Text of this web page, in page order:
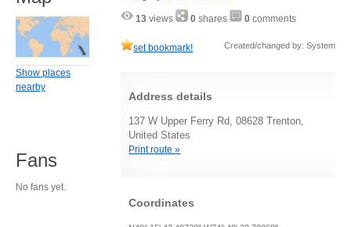
13 views 0 shares 0 comments
set bookmark! Created/changed by: System
Address details
137 W Upper Ferry Rd, 08628 Trenton,
United States
Print route »
Coordinates
Show places
nearby
Fans
No fans yet.